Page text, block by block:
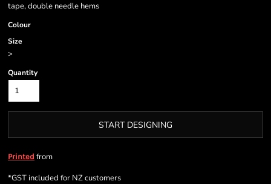
tape, double needle hems
Colour
Size
>
Quantity
START DESIGNING
Printed from
*GST included for NZ customers